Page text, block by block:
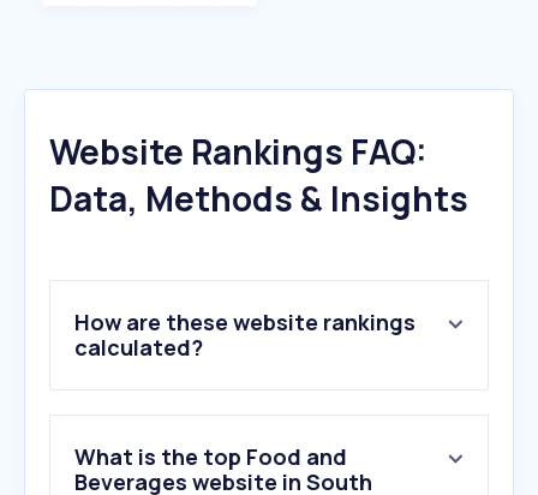
Website Rankings FAQ:
Data, Methods & Insights
How are these website rankings
calculated?
What is the top Food and
Beverages website in South